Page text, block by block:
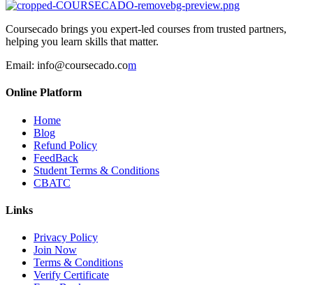
Coursecado brings you expert-led courses from trusted partners,
helping you learn skills that matter.
Email: info@coursecado.com
Online Platform
Home
Blog
Refund Policy
FeedBack
Student Terms & Conditions
CBATC
Links
Privacy Policy
Join Now
Terms & Conditions
Verify Certificate